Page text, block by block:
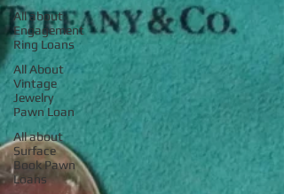
All about
Engagement
Ring Loans
All About
Vintage
Jewelry
Pawn Loan
All about
Surface
Book Pawn
Loans